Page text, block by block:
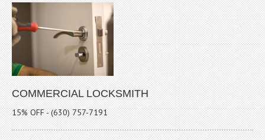
COMMERCIAL LOCKSMITH
15% OFF - (630) 757-7191